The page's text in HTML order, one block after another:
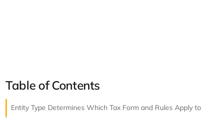
Table of Contents
Entity Type Determines Which Tax Form and Rules Apply to